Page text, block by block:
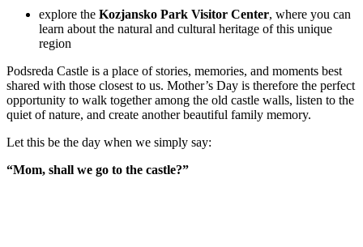
explore the Kozjansko Park Visitor Center, where you can
learn about the natural and cultural heritage of this unique
region
Podsreda Castle is a place of stories, memories, and moments best
shared with those closest to us. Mother’s Day is therefore the perfect
opportunity to walk together among the old castle walls, listen to the
quiet of nature, and create another beautiful family memory.
Let this be the day when we simply say:
“Mom, shall we go to the castle?”